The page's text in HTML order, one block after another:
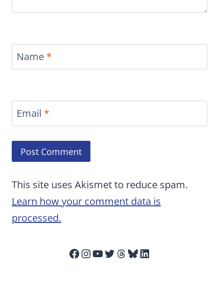
Name *
Email *
This site uses Akismet to reduce spam.
Learn how your comment data is
processed.
Facebook
Instagram
YouTube
Twitter
Threads
Bluesky
LinkedIn